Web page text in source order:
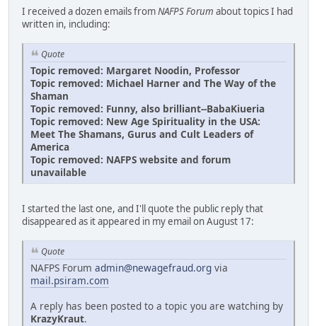
I received a dozen emails fromNAFPS Forum about topics I had
written in, including:
Quote
Topic removed: Margaret Noodin, Professor
Topic removed: Michael Harner and The Way of the
Shaman
Topic removed: Funny, also brilliant--BabaKiueria
Topic removed: New Age Spirituality in the USA:
Meet The Shamans, Gurus and Cult Leaders of
America
Topic removed: NAFPS website and forum
unavailable
I started the last one, and I'll quote the public reply that
disappeared as it appeared in my email on August 17:
Quote
NAFPS Forum admin@newagefraud.org via
mail.psiram.com
A reply has been posted to a topic you are watching by
KrazyKraut.